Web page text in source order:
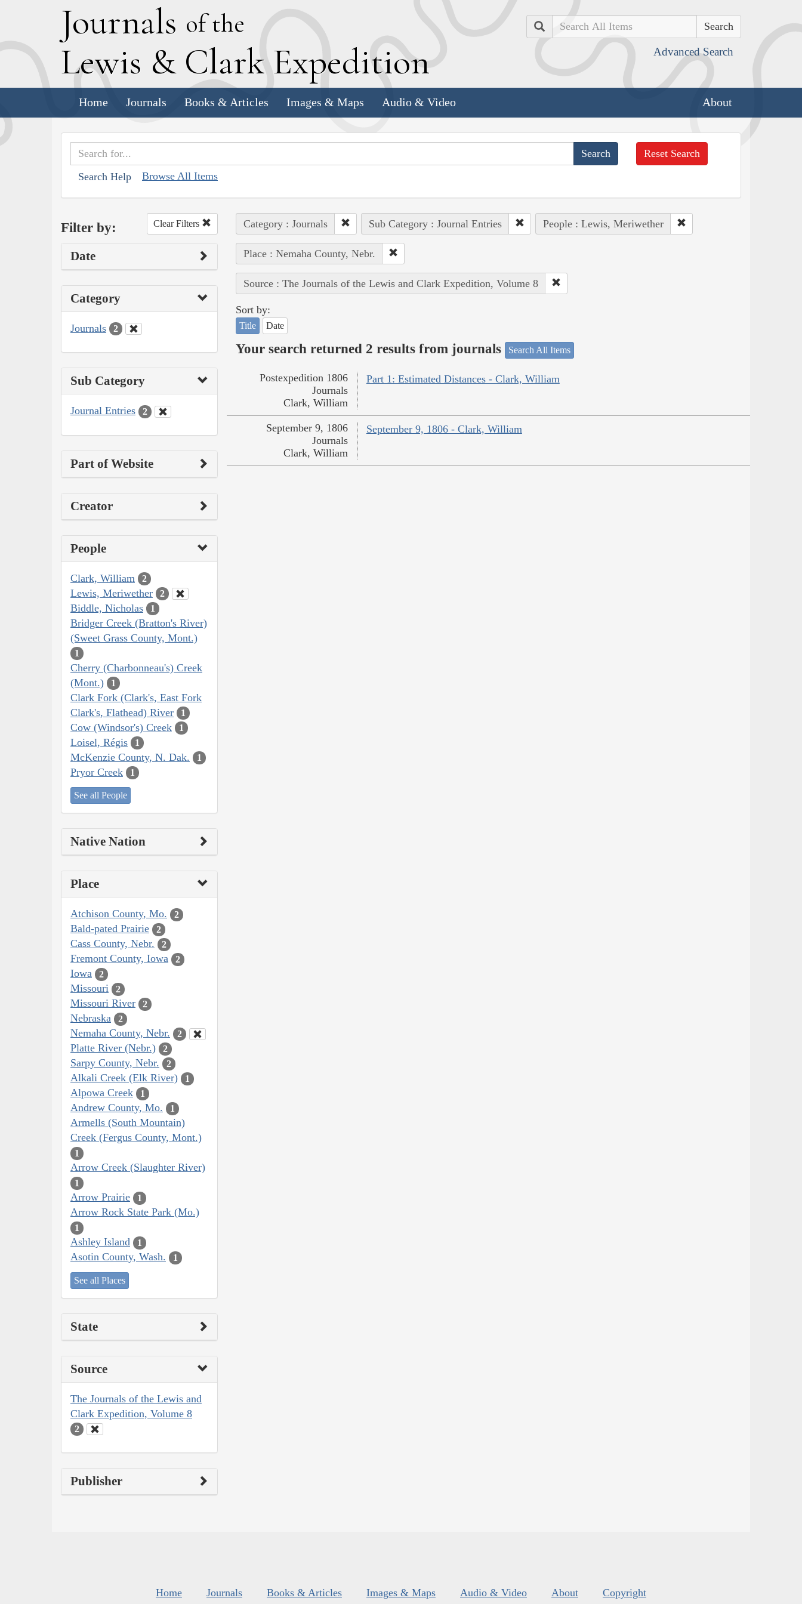
Journals of the
Lewis & Clark Expedition
Search
Advanced Search
Home Journals Books & Articles Images & Maps Audio & Video About
Search Help Browse All Items
Reset Search
Filter by: Clear Filters
Date
Category
Journals 2
Sub Category
Journal Entries 2
Part of Website
Creator
People
Clark, William 2
Lewis, Meriwether 2
Biddle, Nicholas 1
Bridger Creek (Bratton's River)
(Sweet Grass County, Mont.)
1
Cherry (Charbonneau's) Creek
(Mont.)
1
Clark Fork (Clark's, East Fork
Clark's, Flathead) River
1
Cow (Windsor's) Creek 1
Loisel, Régis 1
McKenzie County, N. Dak. 1
Pryor Creek 1
See all People
Native Nation
Place
Atchison County, Mo. 2
Bald-pated Prairie 2
Cass County, Nebr. 2
Fremont County, Iowa 2
Iowa 2
Missouri 2
Missouri River 2
Nebraska 2
Nemaha County, Nebr. 2
Platte River (Nebr.) 2
Sarpy County, Nebr. 2
Alkali Creek (Elk River) 1
Alpowa Creek 1
Andrew County, Mo. 1
Armells (South Mountain)
Creek (Fergus County, Mont.)
1
Arrow Creek (Slaughter River)
1
Arrow Prairie 1
Arrow Rock State Park (Mo.)
1
Ashley Island 1
Asotin County, Wash. 1
See all Places
State
Source
The Journals of the Lewis and
Clark Expedition, Volume 8
2
Publisher
Category : Journals Sub Category : Journal Entries People : Lewis, Meriwether
Place : Nemaha County, Nebr.
Source : The Journals of the Lewis and Clark Expedition, Volume 8
Sort by:
Title Date
Your search returned 2 results from journals Search All Items
Part 1: Estimated Distances - Clark, William
Postexpedition 1806
Journals
Clark, William
September 9, 1806 - Clark, William
September 9, 1806
Journals
Clark, William
Home Journals Books & Articles Images & Maps Audio & Video About Copyright